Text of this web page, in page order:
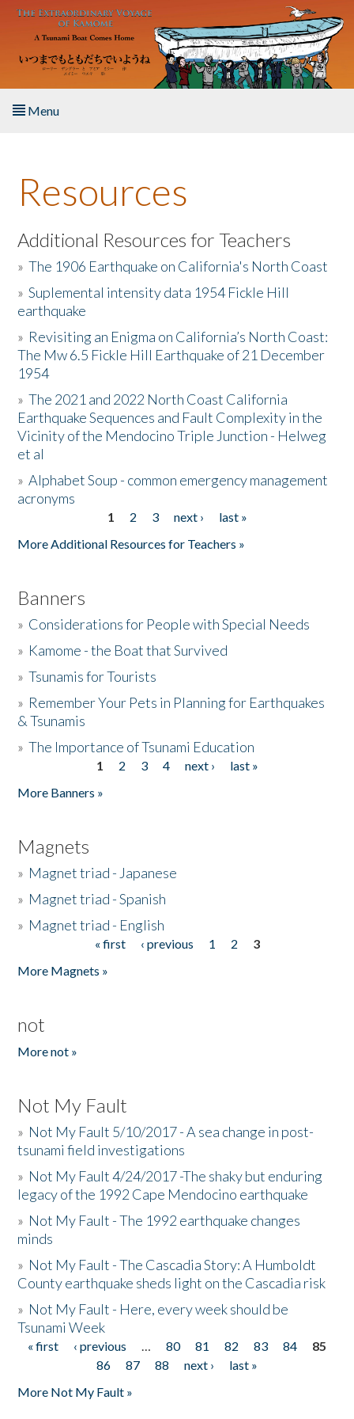
Skip to main content
Menu
About the Book
Listen to the Book
Activities
The Story & Student Exchange
Resources
Donate
Resources
Additional Resources for Teachers
»The 1906 Earthquake on California's North Coast
»Suplemental intensity data 1954 Fickle Hill
earthquake
» Revisiting an Enigma on California’s North Coast:
The Mw 6.5 Fickle Hill Earthquake of 21 December
1954
»The 2021 and 2022 North Coast California
Earthquake Sequences and Fault Complexity in the
Vicinity of the Mendocino Triple Junction - Helweg
et al
»Alphabet Soup - common emergency management
acronyms
1 2 3 next ›
last »
More Additional Resources for Teachers »
Banners
» Considerations for People with Special Needs
» Kamome - the Boat that Survived
»Tsunamis for Tourists
» Remember Your Pets in Planning for Earthquakes
& Tsunamis
»The Importance of Tsunami Education
1 2 3 4 next ›
last »
More Banners »
Magnets
» Magnet triad - Japanese
» Magnet triad - Spanish
» Magnet triad - English
« first ‹ previous 1 2
3
More Magnets »
not
More not »
Not My Fault
» Not My Fault 5/10/2017 - A sea change in post-
tsunami field investigations
» Not My Fault 4/24/2017 -The shaky but enduring
legacy of the 1992 Cape Mendocino earthquake
» Not My Fault - The 1992 earthquake changes
minds
» Not My Fault - The Cascadia Story: A Humboldt
County earthquake sheds light on the Cascadia risk
» Not My Fault - Here, every week should be
Tsunami Week
Pages
« first ‹ previous … 80 81 82 83 84
85
86
87 88 next ›
last »
More Not My Fault »